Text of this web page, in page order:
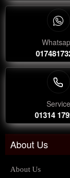
Service
01314
About Us
About Us